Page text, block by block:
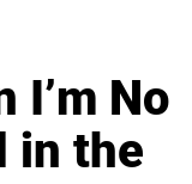
I’m No
in the